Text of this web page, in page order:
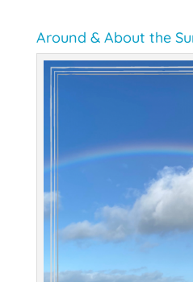
Around & About the